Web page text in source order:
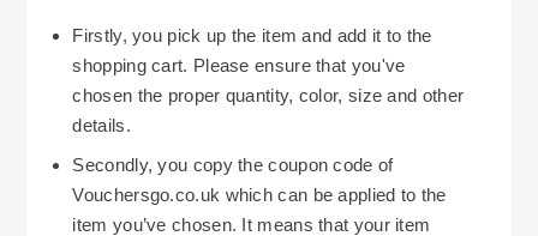
Firstly, you pick up the item and add it to the
shopping cart. Please ensure that you've
chosen the proper quantity, color, size and other
details.
Secondly, you copy the coupon code of
Vouchersgo.co.uk which can be applied to the
item you’ve chosen. It means that your item